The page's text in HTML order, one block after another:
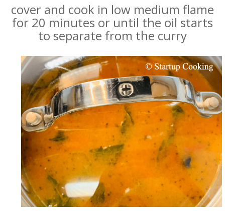
cover and cook in low medium flame
for 20 minutes or until the oil starts
to separate from the curry